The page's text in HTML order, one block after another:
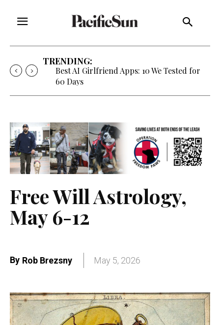
TRENDING:
Strategy of Strife: When Diplomacy
Becomes Part of the War
Free Will Astrology,
May 6-12
By Rob Brezsny May 5, 2026